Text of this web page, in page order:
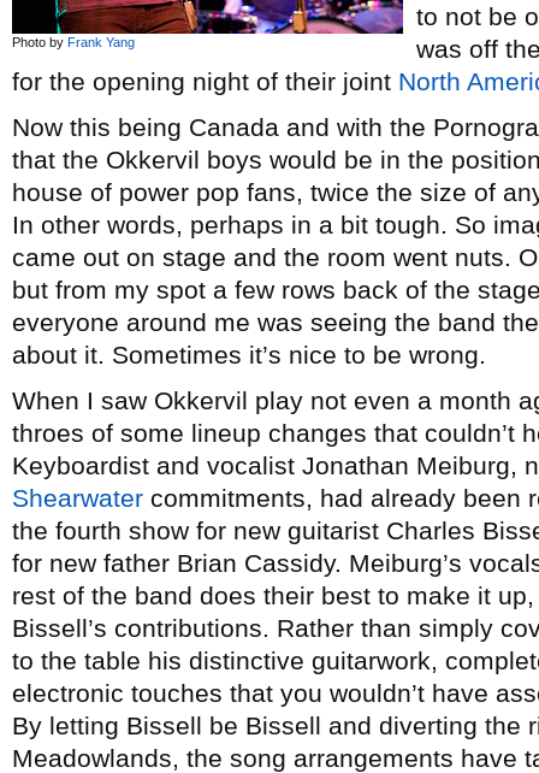
Photo by Frank Yang
to not be
was off
for the opening night of their joint North
Now this being Canada and with the
that the Okkervil boys would be in the
house of power pop fans, twice the size of
In other words, perhaps in a bit tough. So
came out on stage and the room went nuts.
but from my spot a few rows back of the
everyone around me was seeing the band
about it. Sometimes it’s nice to be wrong.
When I saw Okkervil play not even a month
throes of some lineup changes that couldn’t
Keyboardist and vocalist Jonathan Meiburg,
Shearwater commitments, had already been
the fourth show for new guitarist Charles
for new father Brian Cassidy. Meiburg’s
rest of the band does their best to make it
Bissell’s contributions. Rather than simply
to the table his distinctive guitarwork,
electronic touches that you wouldn’t have
By letting Bissell be Bissell and diverting the
Meadowlands, the song arrangements have